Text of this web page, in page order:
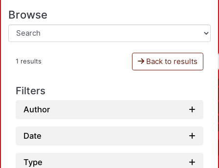
Browse
1 results Back to results
Filters
Author
Date
Type